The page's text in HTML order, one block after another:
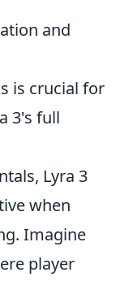
and
is crucial for
3's full
Lyra 3
when
Imagine
player